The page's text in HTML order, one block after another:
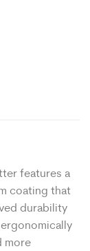
features a
coating that
durability
more